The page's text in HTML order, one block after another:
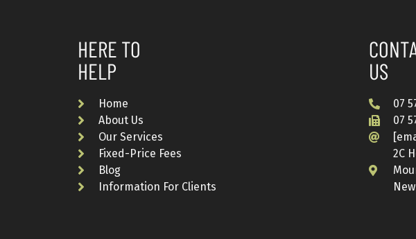
HERE TO
HELP
Home
About Us
Our Services
Fixed-Price Fees
Blog
Information For Clients
US
07
07
2C